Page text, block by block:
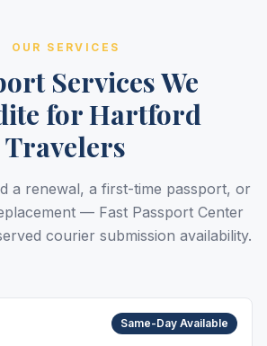
OUR SERVICES
Services We
for Hartford
Travelers
a renewal, a first-time passport, or
— Fast Passport Center
courier submission availability.
Same-Day Available